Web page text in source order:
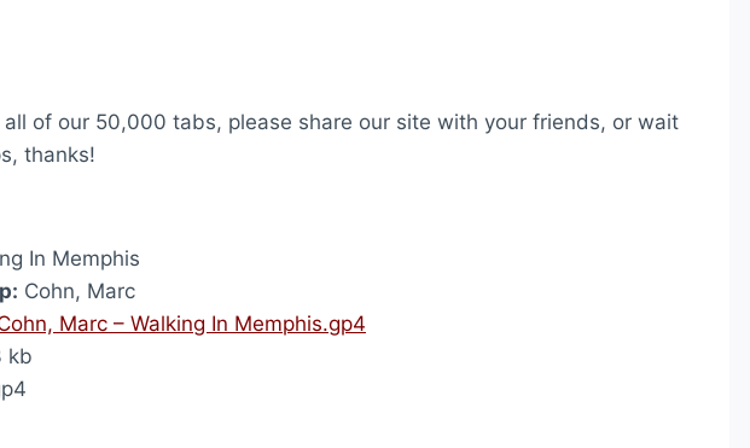
of our 50,000 tabs, please share our site with your friends, or wait
thanks!
In Memphis
Cohn, Marc
Marc – Walking In Memphis.gp4
kb